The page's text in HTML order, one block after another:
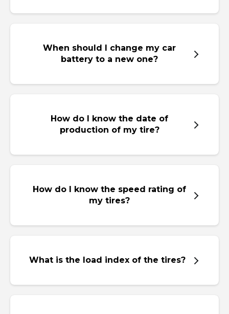
When should I change my car
battery to a new one?
How do I know the date of
production of my tire?
How do I know the speed rating of
my tires?
What is the load index of the tires?